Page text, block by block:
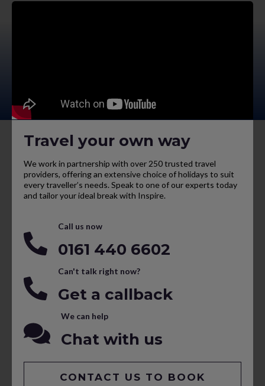
Travel your own way
We work in partnership with over 250 trusted travel
providers, offering an extensive choice of holidays to suit
every traveller’s needs. Speak to one of our experts today
and tailor your ideal break with Inspire.
Call us now
0161 440 6602
Can't talk right now?
Get a callback
We can help
Chat with us
CONTACT US TO BOOK